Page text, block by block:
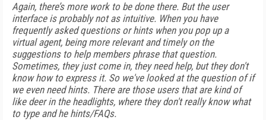
Again, there’s more work to be done there. But the user
interface is probably not as intuitive. When you have
frequently asked questions or hints when you pop up a
virtual agent, being more relevant and timely on the
suggestions to help members phrase that question.
Sometimes, they just come in, they need help, but they don't
know how to express it. So we've looked at the question of if
we even need hints. There are those users that are kind of
like deer in the headlights, where they don't really know what
to type and he hints/FAQs.